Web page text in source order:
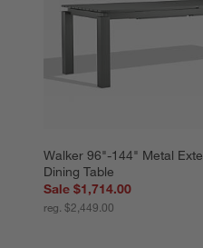
Walker 96"-144" Metal
Dining Table
Sale $1,714.00
reg. $2,449.00